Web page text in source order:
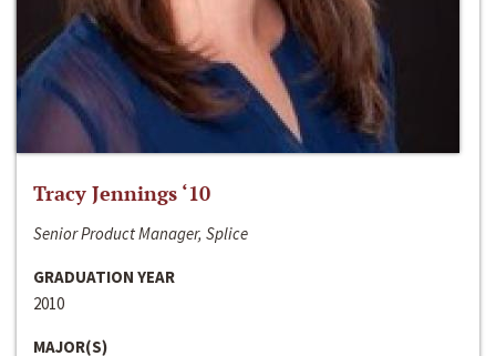
Tracy Jennings ‘10
Senior Product Manager, Splice
GRADUATION YEAR
2010
MAJOR(S)